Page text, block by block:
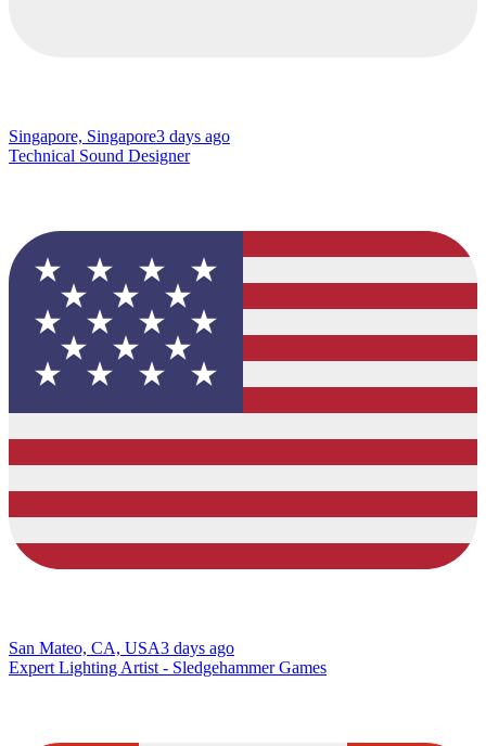
Singapore, Singapore3 days ago
Technical Sound Designer
San Mateo, CA, USA3 days ago
Expert Lighting Artist - Sledgehammer Games